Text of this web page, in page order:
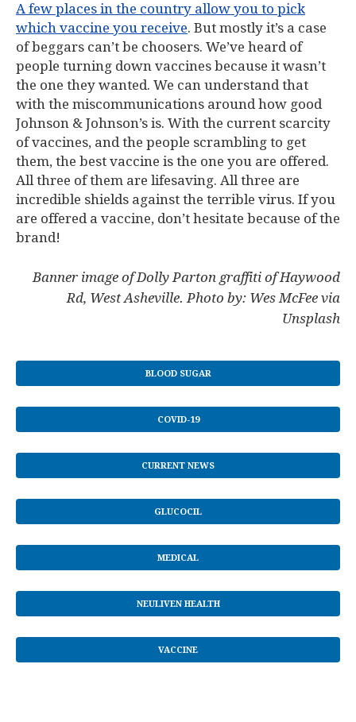
A few places in the country allow you to pick
which vaccine you receive. But mostly it’s a case
of beggars can’t be choosers. We’ve heard of
people turning down vaccines because it wasn’t
the one they wanted. We can understand that
with the miscommunications around how good
Johnson & Johnson’s is. With the current scarcity
of vaccines, and the people scrambling to get
them, the best vaccine is the one you are offered.
All three of them are lifesaving. All three are
incredible shields against the terrible virus. If you
are offered a vaccine, don’t hesitate because of the
brand!
Banner image of Dolly Parton graffiti of Haywood
Rd, West Asheville. Photo by: Wes McFee via
Unsplash
BLOOD SUGAR
COVID-19
CURRENT NEWS
GLUCOCIL
MEDICAL
NEULIVEN HEALTH
VACCINE